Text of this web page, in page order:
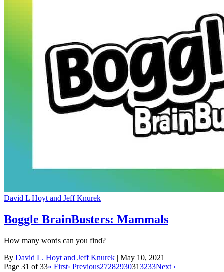
David L Hoyt and Jeff Knurek
Boggle BrainBusters: Mammals
How many words can you find?
By David L. Hoyt and Jeff Knurek | May 10, 2021
Page 31 of 33« First‹ Previous27282930313233Next ›